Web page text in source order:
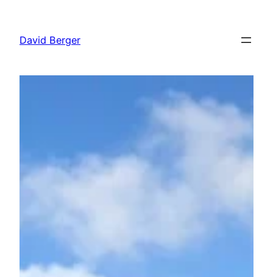
content
David Berger